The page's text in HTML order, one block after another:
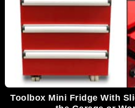
Toolbox Mini Fridge With